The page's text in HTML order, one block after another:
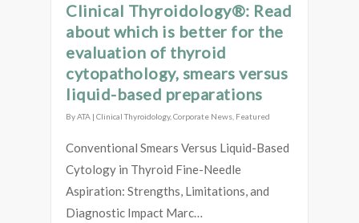
Clinical Thyroidology®: Read
about which is better for the
evaluation of thyroid
cytopathology, smears versus
liquid-based preparations
ByATA | Clinical Thyroidology, Corporate News Featured
Conventional Smears Versus Liquid-Based
Cytology in Thyroid Fine-Needle
Aspiration: Strengths, Limitations, and
Diagnostic Impact Marc…